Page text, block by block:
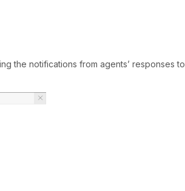
the notifications from agents’ responses to